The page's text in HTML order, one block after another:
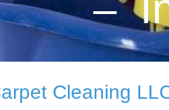
Cleaning